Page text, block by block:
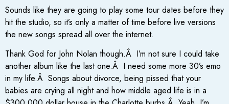
Sounds like they are going to play some tour dates before they
hit the studio, so it’s only a matter of time before live versions
the new songs spread all over the internet.
Thank God for John Nolan though.Â I’m not sure I could take
another album like the last one.Â I need some more 30’s emo
in my life.Â Songs about divorce, being pissed that your
babies are crying all night and how middle aged life is in a